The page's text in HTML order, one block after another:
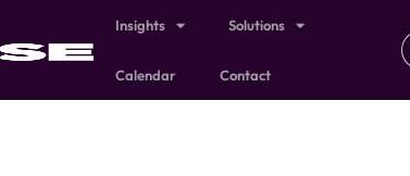
Insights Solutions
Calendar Contact